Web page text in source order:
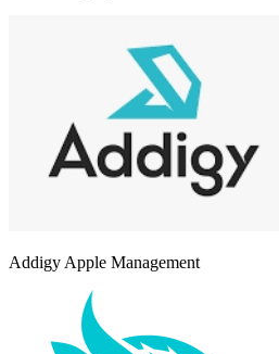
Addigy Apple Management